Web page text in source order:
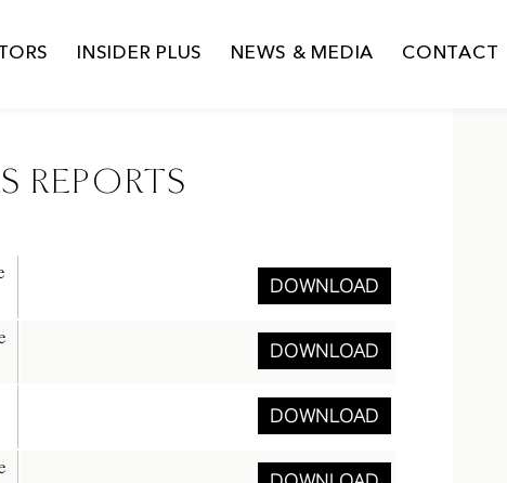
INSIDER PLUS NEWS & MEDIA CONTACT
REPORTS
DOWNLOAD
DOWNLOAD
DOWNLOAD